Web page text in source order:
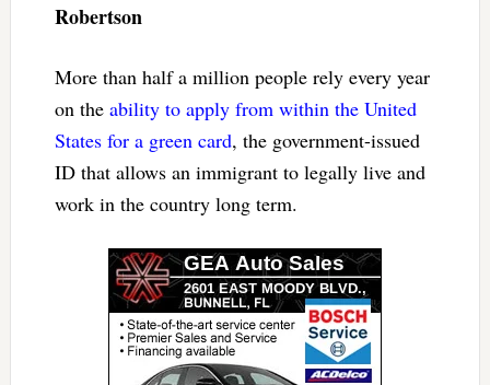
Robertson
More than half a million people rely every year
on the ability to apply from within the United
States for a green card, the government-issued
ID that allows an immigrant to legally live and
work in the country long term.